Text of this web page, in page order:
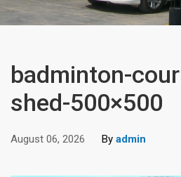
badminton-
shed-500×500
August 06, 2026 By admin